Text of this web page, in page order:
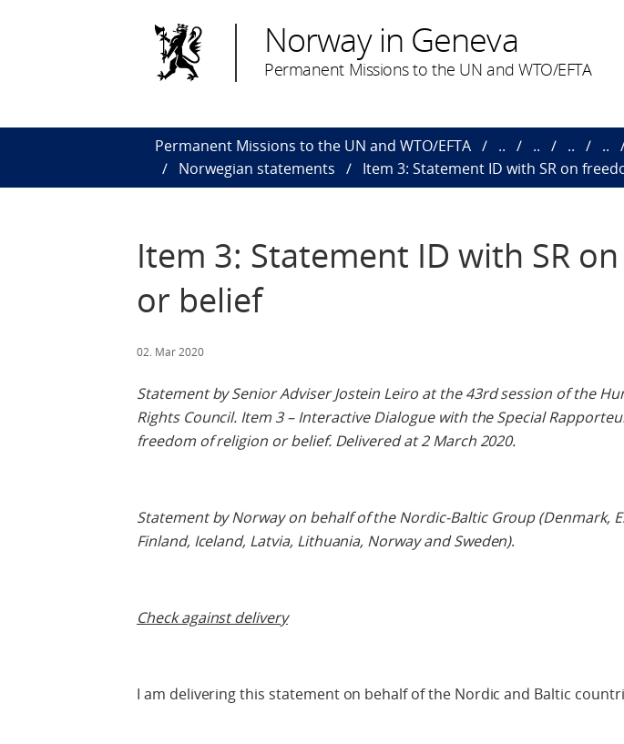
Norway in Geneva
Permanent Missions to the UN and WTO/EFTA
Permanent Missions to the UN and WTO/EFTA .. .. .. ..
Norwegian statements
Item 3: Statement ID with SR on
Item 3: Statement ID with SR
or belief
02. Mar 2020
Statement by Senior Adviser Jostein Leiro at the 43rd session of the
Rights Council. Item 3 – Interactive Dialogue with the Special
freedom of religion or belief. Delivered at 2 March 2020.
Statement by Norway on behalf of the Nordic-Baltic Group (Denmark,
Finland, Iceland, Latvia, Lithuania, Norway and Sweden).
Check against delivery
I am delivering this statement on behalf of the Nordic and Baltic